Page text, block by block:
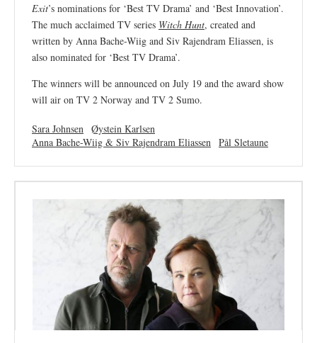
Exit’s nominations for ‘Best TV Drama’ and ‘Best Innovation’.
The much acclaimed TV series Witch Hunt, created and
written by Anna Bache-Wiig and Siv Rajendram Eliassen, is
also nominated for ‘Best TV Drama’.
The winners will be announced on July 19 and the award show
will air on TV 2 Norway and TV 2 Sumo.
Sara Johnsen
Øystein Karlsen
Anna Bache-Wiig & Siv Rajendram Eliassen
Pål Sletaune